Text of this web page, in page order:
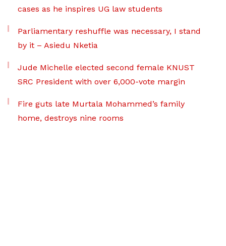
cases as he inspires UG law students
Parliamentary reshuffle was necessary, I stand
by it – Asiedu Nketia
Jude Michelle elected second female KNUST
SRC President with over 6,000-vote margin
Fire guts late Murtala Mohammed’s family
home, destroys nine rooms